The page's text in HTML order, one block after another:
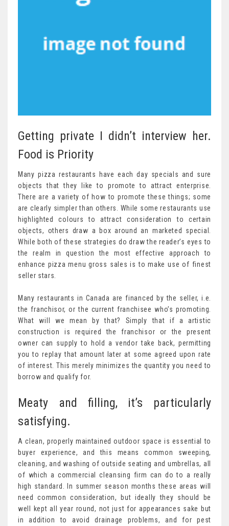
Getting private I didn’t interview her.
Food is Priority
Many pizza restaurants have each day specials and sure
objects that they like to promote to attract enterprise.
There are a variety of how to promote these things; some
are clearly simpler than others. While some restaurants use
highlighted colours to attract consideration to certain
objects, others draw a box around an marketed special.
While both of these strategies do draw the reader’s eyes to
the realm in question the most effective approach to
enhance pizza menu gross sales is to make use of finest
seller stars.
Many restaurants in Canada are financed by the seller, i.e.
the franchisor, or the current franchisee who’s promoting.
What will we mean by that? Simply that if a artistic
construction is required the franchisor or the present
owner can supply to hold a vendor take back, permitting
you to replay that amount later at some agreed upon rate
of interest. This merely minimizes the quantity you need to
borrow and qualify for.
Meaty and filling, it’s particularly
satisfying.
A clean, properly maintained outdoor space is essential to
buyer experience, and this means common sweeping,
cleaning, and washing of outside seating and umbrellas, all
of which a commercial cleansing firm can do to a really
high standard. In summer season months these areas will
need common consideration, but ideally they should be
well kept all year round, not just for appearances sake but
in addition to avoid drainage problems, and for pest